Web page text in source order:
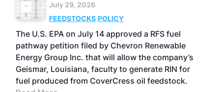
July 29, 2026
FEEDSTOCKS POLICY
The U.S. EPA on July 14 approved a RFS fuel
pathway petition filed by Chevron Renewable
Energy Group Inc. that will allow the company’s
Geismar, Louisiana, faculty to generate RIN for
fuel produced from CoverCress oil feedstock.